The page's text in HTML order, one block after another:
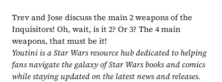
Trev and Jose discuss the main 2 weapons of the
Inquisitors! Oh, wait, is it 2? Or 3? The 4 main
weapons, that must be it!
Youtini is a Star Wars resource hub dedicated to helping
fans navigate the galaxy of Star Wars books and comics
while staying updated on the latest news and releases.